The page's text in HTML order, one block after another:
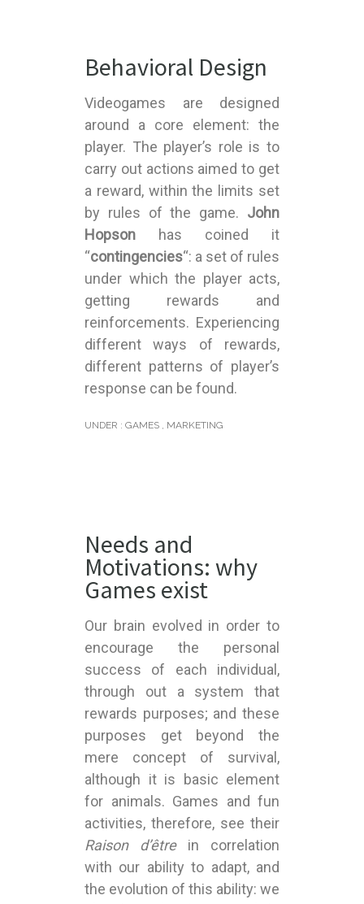
Behavioral Design
Videogames are designed
around a core element: the
player. The player’s role is to
carry out actions aimed to get
a reward, within the limits set
by rules of the game. John
Hopson has coined it
“contingencies“: a set of rules
under which the player acts,
getting rewards and
reinforcements. Experiencing
different ways of rewards,
different patterns of player’s
response can be found.
UNDER : GAMES MARKETING
Needs and
Motivations: why
Games exist
Our brain evolved in order to
encourage the personal
success of each individual,
through out a system that
rewards purposes; and these
purposes get beyond the
mere concept of survival,
although it is basic element
for animals. Games and fun
activities, therefore, see their
Raison d’êtrein correlation
with our ability to adapt, and
the evolution of this ability: we